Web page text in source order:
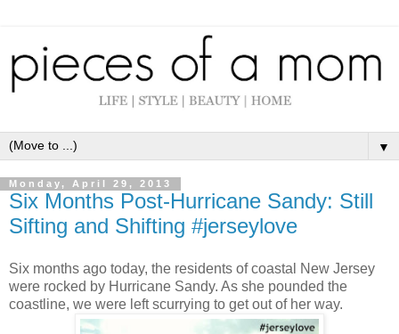
▼
Monday, April 29, 2013
Six Months Post-Hurricane Sandy: Still
Sifting and Shifting #jerseylove
Six months ago today, the residents of coastal New Jersey
were rocked by Hurricane Sandy. As she pounded the
coastline, we were left scurrying to get out of her way.